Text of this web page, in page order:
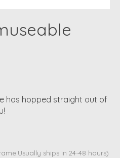
has hopped straight out of
ships in 24-48 hours)